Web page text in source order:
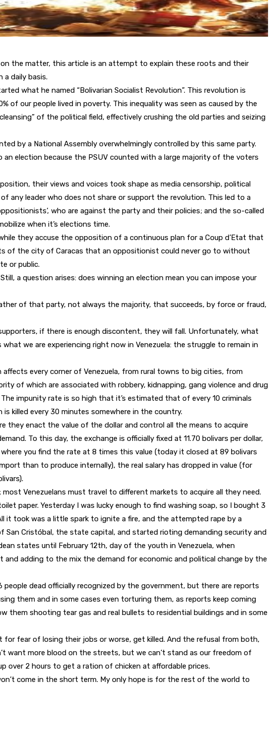
the matter, this article is an attempt to explain these roots and their
a daily basis.
what he named “Bolivarian Socialist Revolution”. This revolution is
our people lived in poverty. This inequality was seen as caused by the
of the political field, effectively crushing the old parties and seizing
by a National Assembly overwhelmingly controlled by this same party.
election because the PSUV counted with a large majority of the voters
their views and voices took shape as media censorship, political
any leader who does not share or support the revolution. This led to a
who are against the party and their policies; and the so-called
when it’s elections time.
they accuse the opposition of a continuous plan for a Coup d’Etat that
of the city of Caracas that an oppositionist could never go to without
or public.
a question arises: does winning an election mean you can impose your
of that party, not always the majority, that succeeds, by force or fraud,
if there is enough discontent, they will fall. Unfortunately, what
we are experiencing right now in Venezuela: the struggle to remain in
every corner of Venezuela, from rural towns to big cities, from
of which are associated with robbery, kidnapping, gang violence and drug
impunity rate is so high that it’s estimated that of every 10 criminals
killed every 30 minutes somewhere in the country.
they enact the value of the dollar and control all the means to acquire
To this day, the exchange is officially fixed at 11.70 bolivars per dollar,
you find the rate at 8 times this value (today it closed at 89 bolivars
than to produce internally), the real salary has dropped in value (for
Venezuelans must travel to different markets to acquire all they need.
paper. Yesterday I was lucky enough to find washing soap, so I bought 3
it took was a little spark to ignite a fire, and the attempted rape by a
Cristóbal, the state capital, and started rioting demanding security and
states until February 12th, day of the youth in Venezuela, when
adding to the mix the demand for economic and political change by the
dead officially recognized by the government, but there are reports
them and in some cases even torturing them, as reports keep coming
them shooting tear gas and real bullets to residential buildings and in some
fear of losing their jobs or worse, get killed. And the refusal from both,
want more blood on the streets, but we can’t stand as our freedom of
over 2 hours to get a ration of chicken at affordable prices.
come in the short term. My only hope is for the rest of the world to